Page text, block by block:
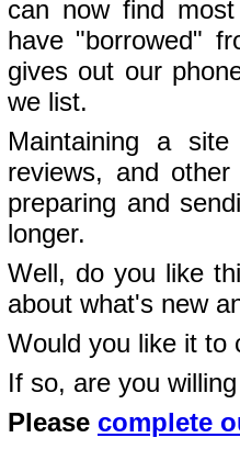
can now find
have "borrowed"
gives out our
we list.
Maintaining a
reviews, and
preparing and
longer.
Well, do you like
about what's new
Would you like it to
If so, are you
Please complete